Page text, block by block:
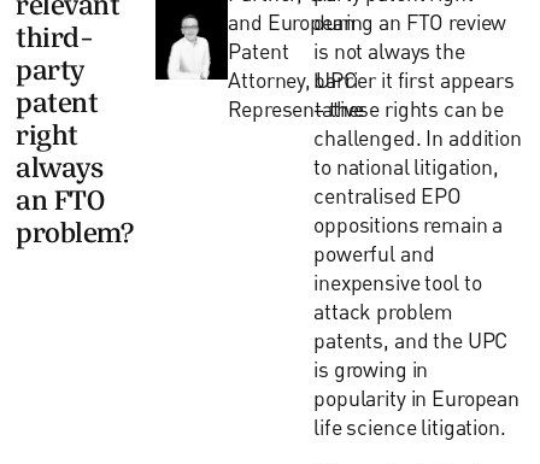
third-
party
patent
right
always
an FTO
problem?
and European
Patent
Attorney, UPC
Representative
during an FTO review
is not always the
barrier it first appears
– these rights can be
challenged. In addition
to national litigation,
centralised EPO
oppositions remain a
powerful and
inexpensive tool to
attack problem
patents, and the UPC
is growing in
popularity in European
life science litigation.